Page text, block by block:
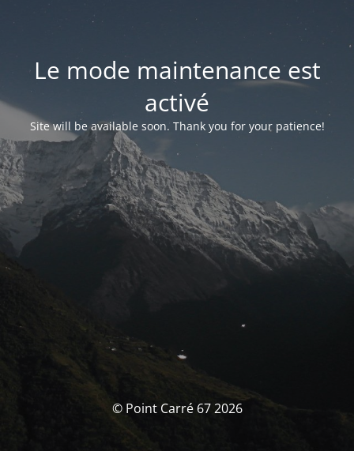
Le mode maintenance est
activé
Site will be available soon. Thank you for your patience!
© Point Carré 67 2026